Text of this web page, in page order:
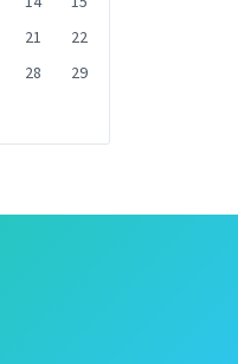
21
22
28
29